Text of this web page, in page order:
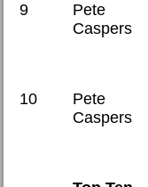
9
Pete
Caspers
10
Pete
Caspers